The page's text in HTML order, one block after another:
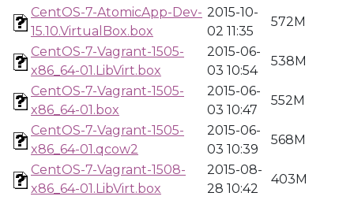
CentOS-7-AtomicApp-Dev-
15.10.VirtualBox.box
2015-10-
02 11:35
572M
CentOS-7-Vagrant-1505-
x86_64-01.LibVirt.box
2015-06-
03 10:54
538M
CentOS-7-Vagrant-1505-
x86_64-01.box
2015-06-
03 10:47
552M
CentOS-7-Vagrant-1505-
x86_64-01.qcow2
2015-06-
03 10:39
568M
CentOS-7-Vagrant-1508-
x86_64-01.LibVirt.box
2015-08-
28 10:42
403M